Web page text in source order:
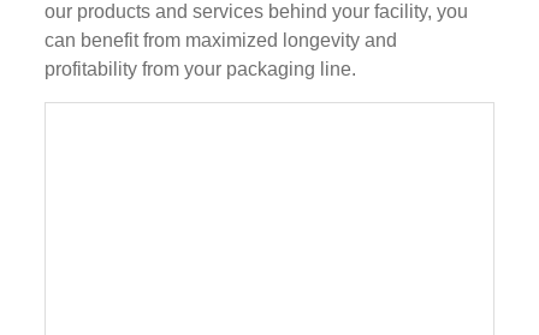
our products and services behind your facility, you
can benefit from maximized longevity and
profitability from your packaging line.